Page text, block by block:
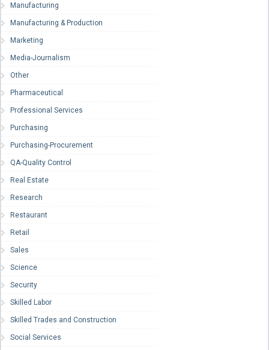
Manufacturing
Manufacturing & Production
Marketing
Media-Journalism
Other
Pharmaceutical
Professional Services
Purchasing
Purchasing-Procurement
QA-Quality Control
Real Estate
Research
Restaurant
Retail
Sales
Science
Security
Skilled Labor
Skilled Trades and Construction
Social Services